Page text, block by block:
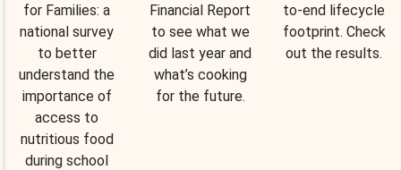
for Families: a
national survey
to better
understand the
importance of
access to
nutritious food
during school
Financial Report
to see what we
did last year and
what’s cooking
for the future.
to-end lifecycle
footprint. Check
out the results.